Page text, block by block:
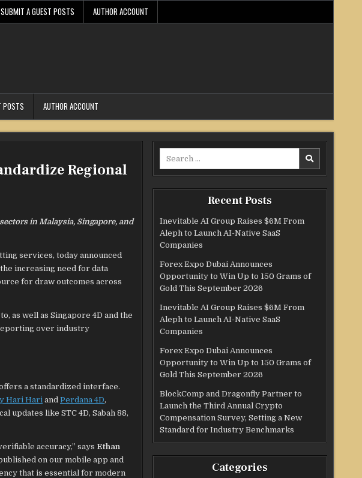
SUBMIT A GUEST POSTS AUTHOR ACCOUNT
POSTS AUTHOR ACCOUNT
Regional
in Malaysia, Singapore, and
services, today announced
increasing need for data
for draw outcomes across
as well as Singapore 4D and the
over industry
a standardized interface.
Hari Hari and Perdana 4D,
updates like STC 4D, Sabah 88,
accuracy,” says Ethan
on our mobile app and
that is essential for modern
Recent Posts
Inevitable AI Group Raises $6M From
Aleph to Launch AI-Native SaaS
Companies
Forex Expo Dubai Announces
Opportunity to Win Up to 150 Grams of
Gold This September 2026
Inevitable AI Group Raises $6M From
Aleph to Launch AI-Native SaaS
Companies
Forex Expo Dubai Announces
Opportunity to Win Up to 150 Grams of
Gold This September 2026
BlockComp and Dragonfly Partner to
Launch the Third Annual Crypto
Compensation Survey, Setting a New
Standard for Industry Benchmarks
Categories